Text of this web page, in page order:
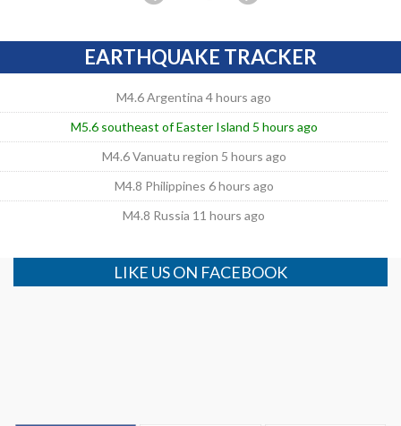
EARTHQUAKE TRACKER
M4.6 Argentina 4 hours ago
M5.6 southeast of Easter Island 5 hours ago
M4.6 Vanuatu region 5 hours ago
M4.8 Philippines 6 hours ago
M4.8 Russia 11 hours ago
LIKE US ON FACEBOOK